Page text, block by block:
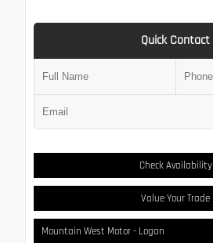
Quick Contact
Check Availability
Value Your Trade
Mountain West Motor - Logan